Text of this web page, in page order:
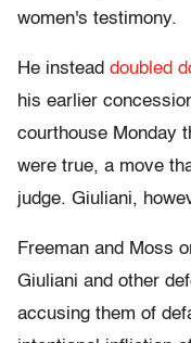
women's testimony.
He instead doubled
his earlier
courthouse Monday
were true, a move
judge. Giuliani,
Freeman and Moss
Giuliani and other
accusing them of